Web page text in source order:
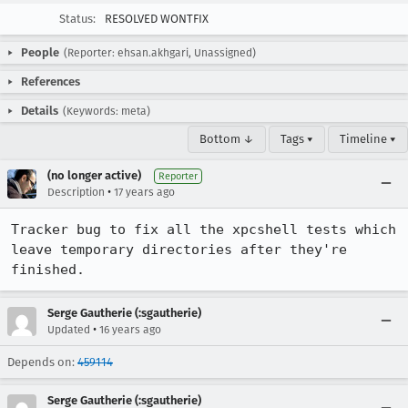
Status:
RESOLVED WONTFIX
People (Reporter: ehsan.akhgari, Unassigned)
References
Details (Keywords: meta)
Bottom ↓ Tags ▾ Timeline ▾
(no longer active) Reporter
Description • 17 years ago
Tracker bug to fix all the xpcshell tests which
leave temporary directories after they're
finished.
Serge Gautherie (:sgautherie)
Updated • 16 years ago
Depends on: 459114
Serge Gautherie (:sgautherie)